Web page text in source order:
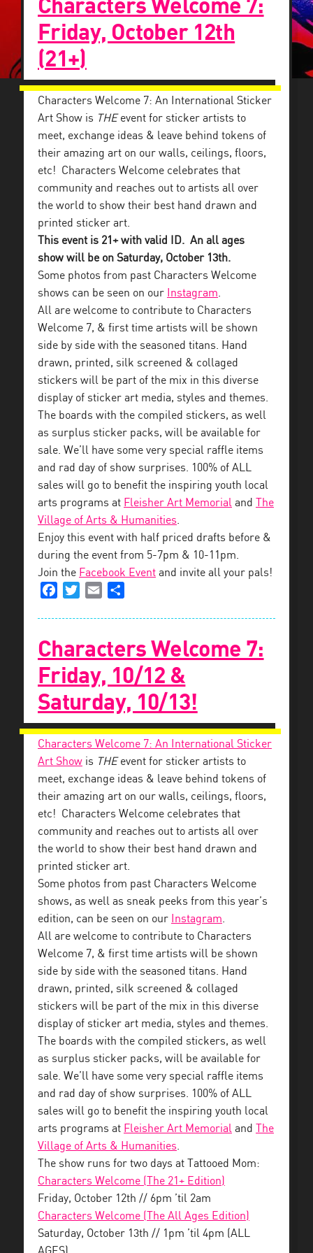
Characters Welcome 7:
Friday, October 12th
(21+)
Characters Welcome 7: An International Sticker
Art Show is THEevent for sticker artists to
meet, exchange ideas & leave behind tokens of
their amazing art on our walls, ceilings, floors,
etc! Characters Welcome celebrates that
community and reaches out to artists all over
the world to show their best hand drawn and
printed sticker art.
This event is 21+ with valid ID. An all ages
show will be on Saturday, October 13th.
Some photos from past Characters Welcome
shows can be seen on our Instagram.
All are welcome to contribute to Characters
Welcome 7, & first time artists will be shown
side by side with the seasoned titans. Hand
drawn, printed, silk screened & collaged
stickers will be part of the mix in this diverse
display of sticker art media, styles and themes.
The boards with the compiled stickers, as well
as surplus sticker packs, will be available for
sale. We’ll have some very special raffle items
and rad day of show surprises. 100% of ALL
sales will go to benefit the inspiring youth local
arts programs at Fleisher Art Memorial and
The
Village of Arts & Humanities.
Enjoy this event with half priced drafts before &
during the event from 5-7pm & 10-11pm.
Join the Facebook Event and invite all your pals!
FacebookTwitterEmail
Characters Welcome 7:
Friday, 10/12 &
Saturday, 10/13!
Characters Welcome 7: An International Sticker
Art Show is THEevent for sticker artists to
meet, exchange ideas & leave behind tokens of
their amazing art on our walls, ceilings, floors,
etc! Characters Welcome celebrates that
community and reaches out to artists all over
the world to show their best hand drawn and
printed sticker art.
Some photos from past Characters Welcome
shows, as well as sneak peeks from this year’s
edition, can be seen on our Instagram.
All are welcome to contribute to Characters
Welcome 7, & first time artists will be shown
side by side with the seasoned titans. Hand
drawn, printed, silk screened & collaged
stickers will be part of the mix in this diverse
display of sticker art media, styles and themes.
The boards with the compiled stickers, as well
as surplus sticker packs, will be available for
sale. We’ll have some very special raffle items
and rad day of show surprises. 100% of ALL
sales will go to benefit the inspiring youth local
arts programs at Fleisher Art Memorial and
The
Village of Arts & Humanities.
The show runs for two days at Tattooed Mom:
Characters Welcome (The 21+ Edition)
Friday, October 12th // 6pm ’til 2am
Characters Welcome (The All Ages Edition)
Saturday, October 13th // 1pm ’til 4pm (ALL